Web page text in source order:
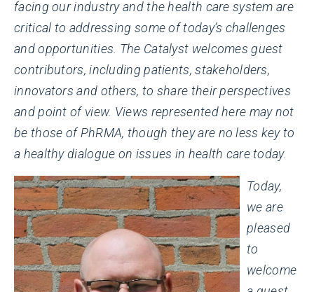
facing our industry and the health care system are
critical to addressing some of today’s challenges
and opportunities. The Catalyst welcomes guest
contributors, including patients, stakeholders,
innovators and others, to share their perspectives
and point of view. Views represented here may not
be those of PhRMA, though they are no less key to
a healthy dialogue on issues in health care today.
Today,
we are
pleased
to
welcome